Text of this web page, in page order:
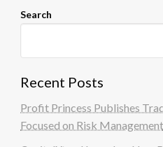
Search
Recent Posts
Profit Princess Publishes
Focused on Risk Management